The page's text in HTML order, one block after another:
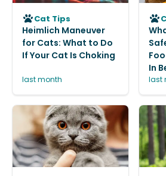
Cat Tips
Heimlich Maneuver
for Cats: What to Do
If Your Cat Is Choking
last month
In
last